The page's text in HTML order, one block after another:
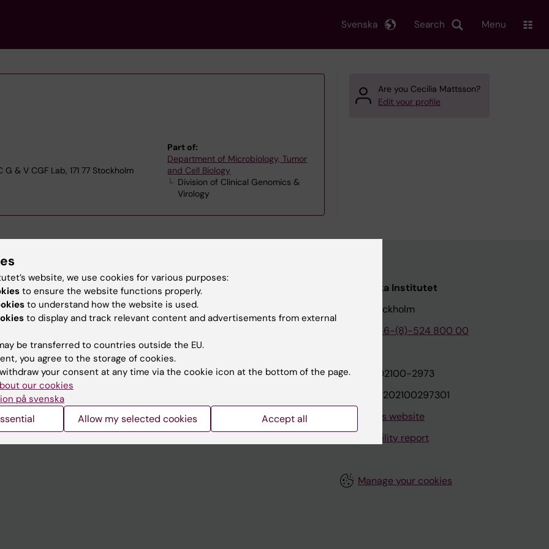
Search
Svenska Menu
& V CGF Lab, 171 77 Stockholm
Part of:
Department of Microbiology, Tumor
and Cell Biology
Division of Clinical Genomics &
Virology
Are you Cecilia Mattsson?
Edit your profile
websites
Contact and visit Karolinska Institutet
University Library
Jobs at KI
Karolinska Institutet Innovation
Karolinska Institutet
171 77 Stockholm
+46-(8)-524 800 00
Org.nr: 202100-2973
VAT.nr: SE202100297301
About this website
Accessibility report
Manage your cookies
website, we use cookies for various purposes:
to ensure the website functions properly.
to understand how the website is used.
to display and track relevant content and advertisements from external
be transferred to countries outside the EU.
you agree to the storage of cookies.
your consent at any time via the cookie icon at the bottom of the page.
our cookies
på svenska
Allow my selected cookies Accept all